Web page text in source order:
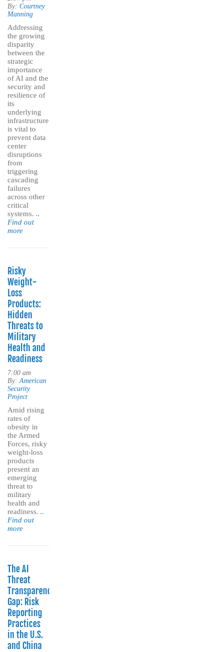
By: Courtney
Manning
Addressing
the growing
disparity
between the
strategic
importance
of AI and the
security and
resilience of
its
underlying
infrastructure
is vital to
prevent data
center
disruptions
from
triggering
cascading
failures
across other
critical
systems. ..
Find out
more
Risky
Weight-
Loss
Products:
Hidden
Threats to
Military
Health and
Readiness
7:00 am
By: American
Security
Project
Amid rising
rates of
obesity in
the Armed
Forces, risky
weight-loss
products
present an
emerging
threat to
military
health and
readiness. ..
Find out
more
The AI
Threat
Transparency
Gap: Risk
Reporting
Practices
in the U.S.
and China